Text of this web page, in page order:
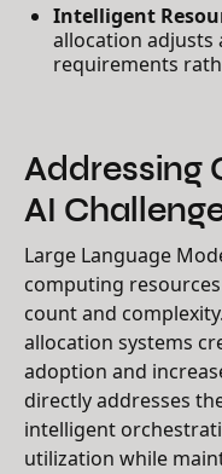
Intelligent
allocation adjusts
requirements
Addressing
AI
Large Language
computing
count and
allocation systems
adoption and
directly addresses
intelligent
utilization while